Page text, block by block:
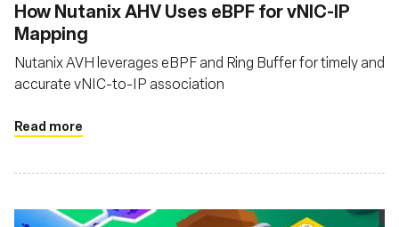
How Nutanix AHV Uses eBPF for vNIC-IP
Mapping
Nutanix AVH leverages eBPF and Ring Buffer for timely and
accurate vNIC-to-IP association
Read more